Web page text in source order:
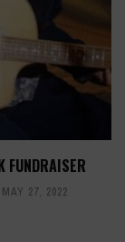
FUNDRAISER
MAY 27, 2022